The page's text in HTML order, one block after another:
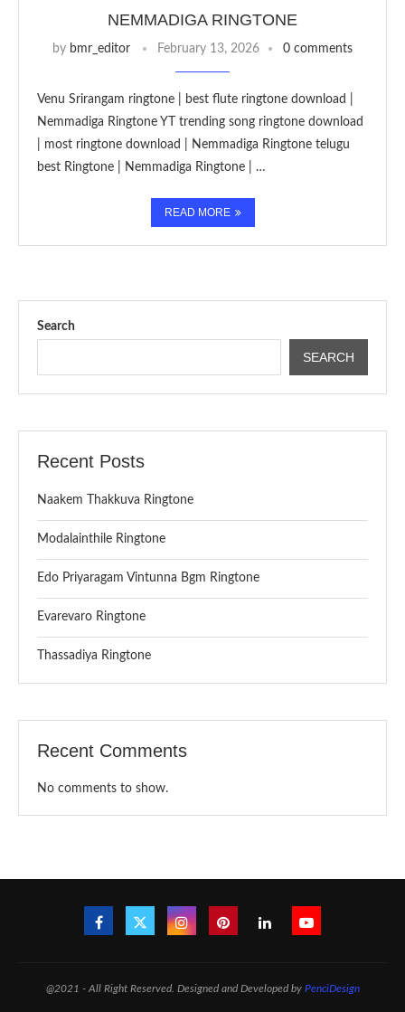
NEMMADIGA RINGTONE
by bmr_editor February 13, 2026 0 comments
Venu Srirangam ringtone | best flute ringtone download |
Nemmadiga Ringtone YT trending song ringtone download
| most ringtone download | Nemmadiga Ringtone telugu
best Ringtone | Nemmadiga Ringtone | …
READ MORE
Search
SEARCH
Recent Posts
Naakem Thakkuva Ringtone
Modalainthile Ringtone
Edo Priyaragam Vintunna Bgm Ringtone
Evarevaro Ringtone
Thassadiya Ringtone
Recent Comments
No comments to show.
@2021 - All Right Reserved. Designed and Developed by PenciDesign